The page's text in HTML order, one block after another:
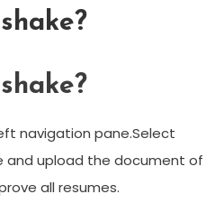
left navigation pane.Select
and upload the document of
all resumes.